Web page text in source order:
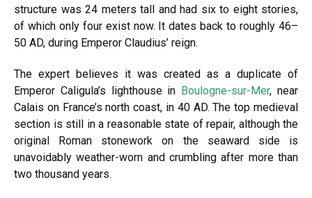
structure was 24 meters tall and had six to eight stories,
of which only four exist now. It dates back to roughly 46–
50 AD, during Emperor Claudius’ reign.
The expert believes it was created as a duplicate of
Emperor Caligula’s lighthouse in Boulogne-sur-Mer, near
Calais on France’s north coast, in 40 AD. The top medieval
section is still in a reasonable state of repair, although the
original Roman stonework on the seaward side is
unavoidably weather-worn and crumbling after more than
two thousand years.